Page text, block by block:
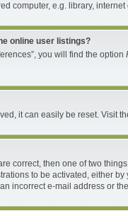
computer, e.g. library,
online user listings?
you will find the option
it can easily be reset. Visit
correct, then one of two
to be activated, either
incorrect e-mail address or